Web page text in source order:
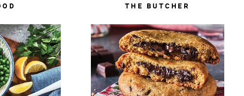
THE BUTCHER